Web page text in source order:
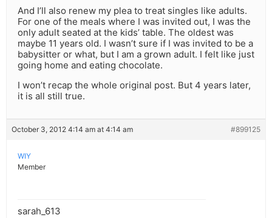
And I’ll also renew my plea to treat singles like adults.
For one of the meals where I was invited out, I was the
only adult seated at the kids’ table. The oldest was
maybe 11 years old. I wasn’t sure if I was invited to be a
babysitter or what, but I am a grown adult. I felt like just
going home and eating chocolate.
I won’t recap the whole original post. But 4 years later,
it is all still true.
October 3, 2012 4:14 am at 4:14 am #899125
WIY
Member
sarah_613